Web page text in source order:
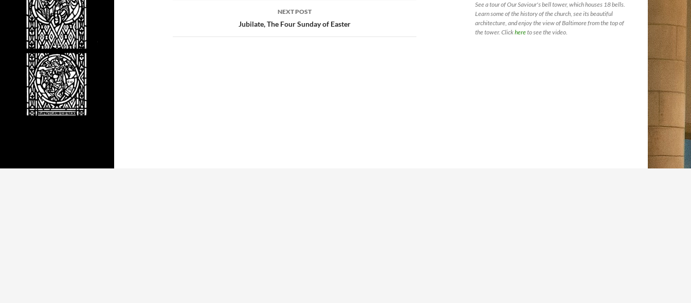
NEXT POST
Jubilate, The Four Sunday of Easter
See a tour of Our Saviour's bell tower, which houses 18 bells.
Learn some of the history of the church, see its beautiful
architecture, and enjoy the view of Baltimore from the top of
the tower. Clickhereto see the video.